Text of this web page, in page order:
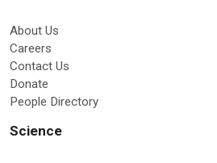
About Us
Careers
Contact Us
Donate
People Directory
Science